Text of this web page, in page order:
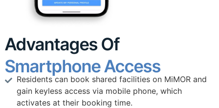
Advantages Of
Smartphone Access
Residents can book shared facilities on MiMOR and
gain keyless access via mobile phone, which
activates at their booking time.